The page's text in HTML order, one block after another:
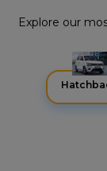
Explore our